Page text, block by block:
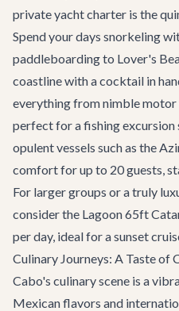
privateyacht charter is the
Spend your days snorkeling
paddleboarding to Lover's
coastline with a cocktail in
everything from nimble motor
perfect for a fishing
opulent vessels such as the
comfort for up to 20 guests,
For larger groups or a truly
consider the Lagoon 65ft
per day, ideal for a sunset
Culinary Journeys: A Taste of
Cabo's culinary scene is a
Mexican flavors and